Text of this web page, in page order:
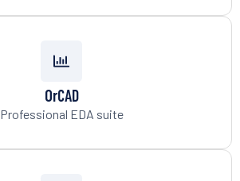
OrCAD
Professional EDA suite